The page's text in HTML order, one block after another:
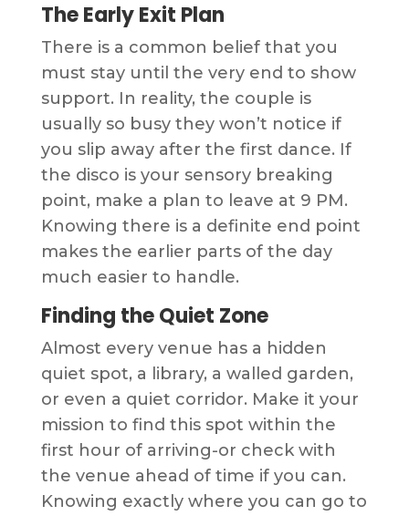
The Early Exit Plan
There is a common belief that you
must stay until the very end to show
support. In reality, the couple is
usually so busy they won’t notice if
you slip away after the first dance. If
the disco is your sensory breaking
point, make a plan to leave at 9 PM.
Knowing there is a definite end point
makes the earlier parts of the day
much easier to handle.
Finding the Quiet Zone
Almost every venue has a hidden
quiet spot, a library, a walled garden,
or even a quiet corridor. Make it your
mission to find this spot within the
first hour of arriving-or check with
the venue ahead of time if you can.
Knowing exactly where you can go to